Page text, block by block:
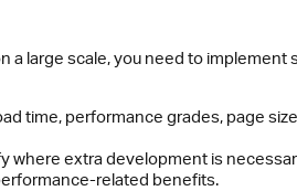
large scale, you need to implement
time, performance grades, page
where extra development is
related benefits.